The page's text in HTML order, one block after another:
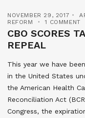
NOVEMBER 29, 2017
REFORM
1 COMMENT
CBO SCORES
REPEAL
This year we have
in the United States
the American Health
Reconciliation Act
Congress, the